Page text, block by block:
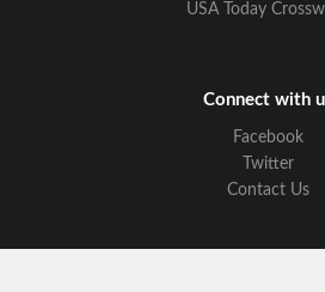
USA Today
Connect with
Facebook
Twitter
Contact Us